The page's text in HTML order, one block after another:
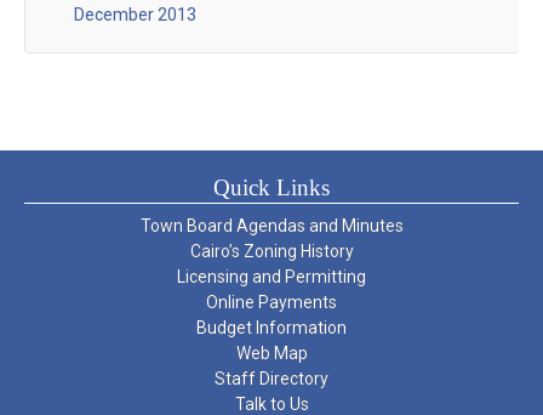
December 2013
Quick Links
Town Board Agendas and Minutes
Cairo’s Zoning History
Licensing and Permitting
Online Payments
Budget Information
Web Map
Staff Directory
Talk to Us